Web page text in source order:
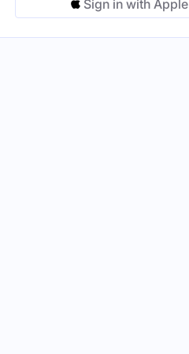
Sign in with Apple